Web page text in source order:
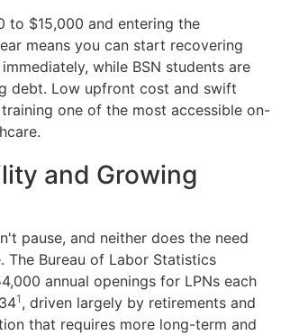
to $15,000 and entering the
means you can start recovering
while BSN students are
debt. Low upfront cost and swift
one of the most accessible on-
and Growing
pause, and neither does the need
The Bureau of Labor Statistics
annual openings for LPNs each
1 , driven largely by retirements and
that requires more long-term and